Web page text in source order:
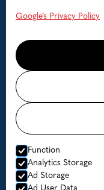
Google’s Privacy Policy
Function
Analytics Storage
Ad Storage
FAQ
Contact us
Available dates
© Lofoten Havfiske
Website by Horn Media
Privacy Policy